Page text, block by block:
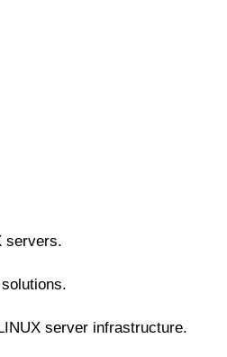
servers.
server infrastructure.